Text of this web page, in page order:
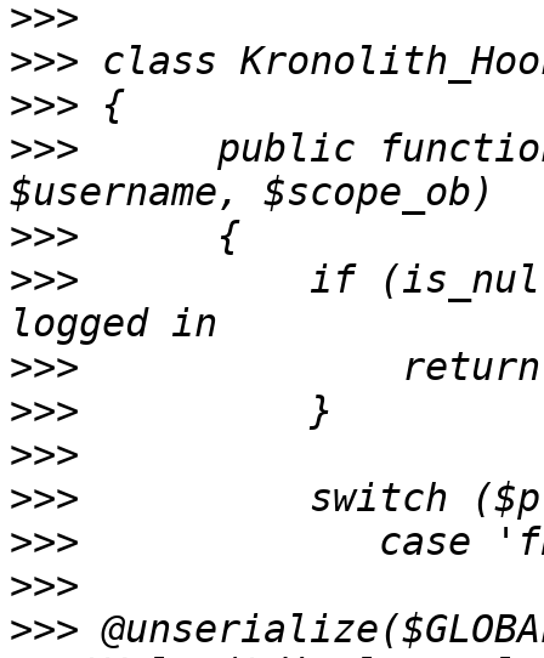
>>>
>>>
>>>
>>>
public
>>>
>>>
if
>>>
>>>
>>>
>>>
>>>
>>>
>>>